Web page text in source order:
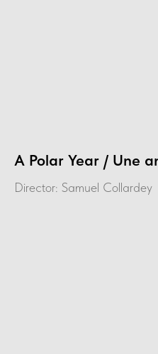
A Polar Year / Une
Director: Samuel Collardey